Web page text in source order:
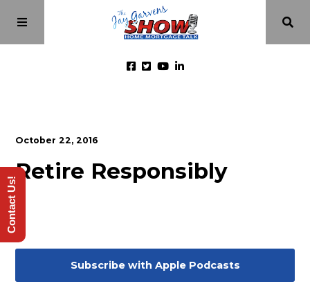
Videos
Investment Class
October 22, 2016
Retire Responsibly
Subscribe with Apple Podcasts
Contact Us!